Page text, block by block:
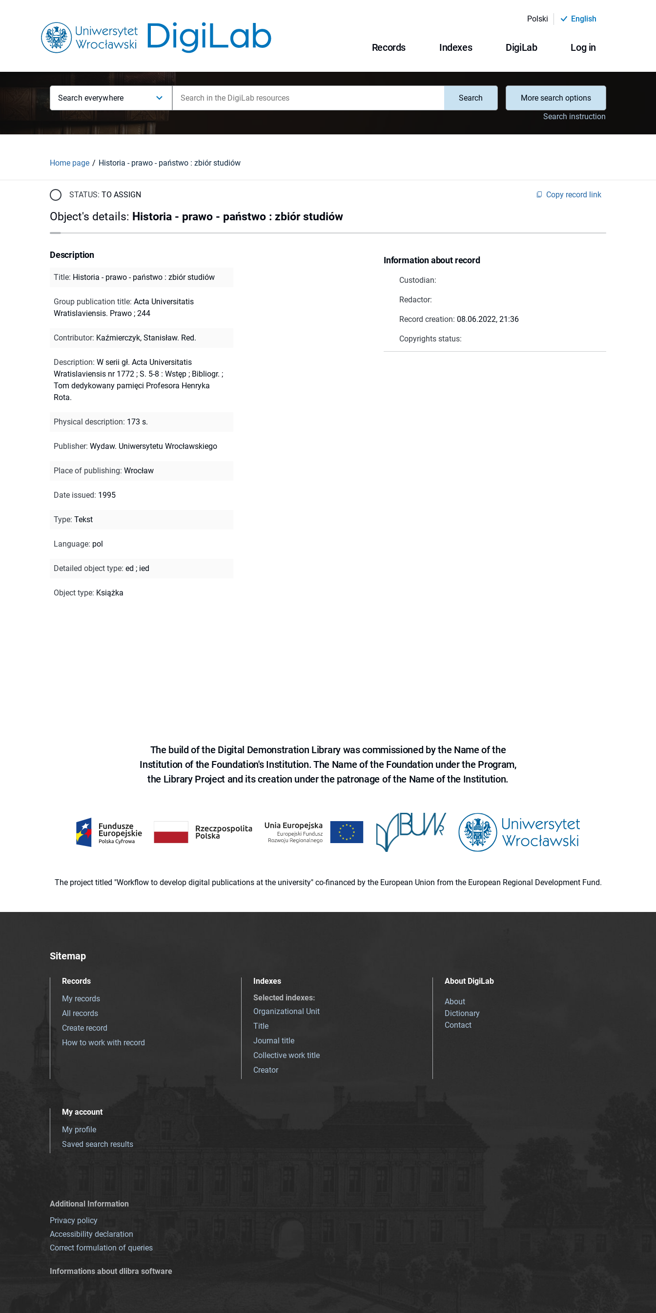
Polski English
Records Indexes DigiLab Log in
Search everywhere Search
More search options
Search instruction
Home page Historia - prawo - państwo : zbiór studiów
STATUS: TO ASSIGN Copy record link
Object's details: Historia - prawo - państwo : zbiór studiów
Information about record
Custodian:
Redactor:
Record creation: 08.06.2022, 21:36
Copyrights status:
Description
Title: Historia - prawo - państwo : zbiór studiów
Group publication title: Acta Universitatis
Wratislaviensis. Prawo ; 244
Contributor: Kaźmierczyk, Stanisław. Red.
Description: W serii gł. Acta Universitatis
Wratislaviensis nr 1772 ; S. 5-8 : Wstęp ; Bibliogr. ;
Tom dedykowany pamięci Profesora Henryka
Rota.
Physical description: 173 s.
Publisher: Wydaw. Uniwersytetu Wrocławskiego
Place of publishing: Wrocław
Date issued: 1995
Type: Tekst
Language: pol
Detailed object type: ed ; ied
Object type: Książka
The build of the Digital Demonstration Library was commissioned by the Name of the
Institution of the Foundation's Institution. The Name of the Foundation under the Program,
the Library Project and its creation under the patronage of the Name of the Institution.
The project titled "Workflow to develop digital publications at the university" co-financed by the European Union from the European Regional Development Fund.
Sitemap
Records
My records
All records
Create record
How to work with record
Indexes
Selected indexes:
Organizational Unit
Title
Journal title
Collective work title
Creator
About DigiLab
About
Dictionary
Contact
My account
My profile
Saved search results
Additional Information
Privacy policy
Accessibility declaration
Correct formulation of queries
Informations about dlibra software